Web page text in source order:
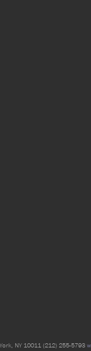
NY 10011 (212) 255-5793